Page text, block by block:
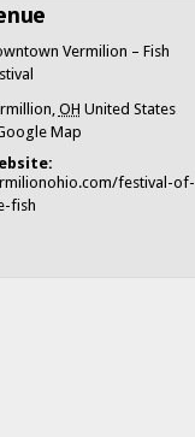
Vermilion – Fish
OH United States
Map
festival-of-
fish